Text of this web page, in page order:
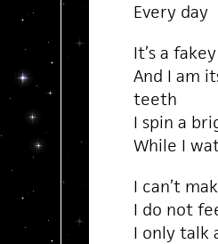
Every day
It’s a
And I am
teeth
I spin a
While I
I can’t
I do not
I only talk